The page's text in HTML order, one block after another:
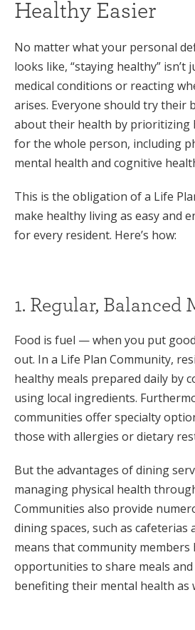
Healthy Easier
No matter what your personal
looks like, “staying healthy”
medical conditions or reacting
arises. Everyone should try their
about their health by prioritizing
for the whole person, including
mental health and cognitive
This is the obligation of a Life
make healthy living as easy and
for every resident. Here’s how:
1. Regular, Balanced
Food is fuel — when you put
out. In a Life Plan Community,
healthy meals prepared daily by
using local ingredients.
communities offer specialty
those with allergies or dietary
But the advantages of dining
managing physical health
Communities also provide
dining spaces, such as cafeterias
means that community members
opportunities to share meals and
benefiting their mental health as